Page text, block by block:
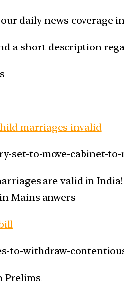
daily news coverage
a short description
marriages invalid
set-to-move-cabinet-
are valid in
Mains anwers
to-withdraw-
Prelims.